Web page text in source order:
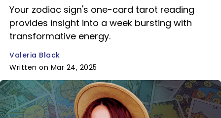
Your zodiac sign's one-card tarot reading
provides insight into a week bursting with
transformative energy.
Valeria Black
Written on Mar 24, 2025